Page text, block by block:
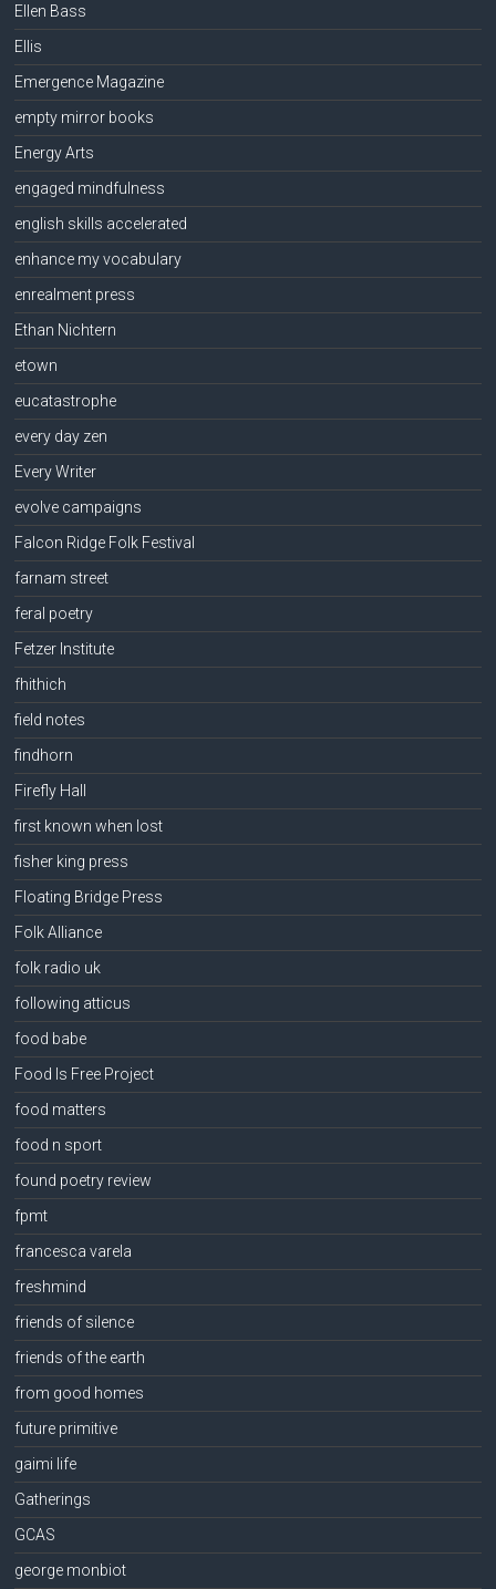
Ellen Bass
Ellis
Emergence Magazine
empty mirror books
Energy Arts
engaged mindfulness
english skills accelerated
enhance my vocabulary
enrealment press
Ethan Nichtern
etown
eucatastrophe
every day zen
Every Writer
evolve campaigns
Falcon Ridge Folk Festival
farnam street
feral poetry
Fetzer Institute
fhithich
field notes
findhorn
Firefly Hall
first known when lost
fisher king press
Floating Bridge Press
Folk Alliance
folk radio uk
following atticus
food babe
Food Is Free Project
food matters
food n sport
found poetry review
fpmt
francesca varela
freshmind
friends of silence
friends of the earth
from good homes
future primitive
gaimi life
Gatherings
GCAS
george monbiot